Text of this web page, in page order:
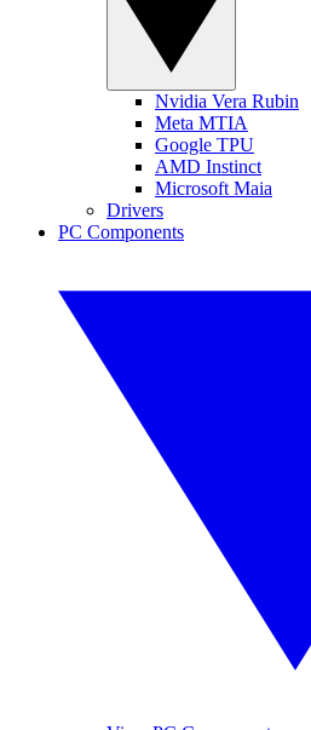
Nvidia Vera Rubin
Meta MTIA
Google TPU
AMD Instinct
Microsoft Maia
Drivers
PC Components